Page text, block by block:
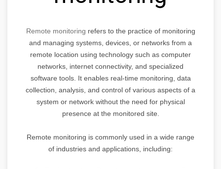
Remote monitoring refers to the practice of monitoring
and managing systems, devices, or networks from a
remote location using technology such as computer
networks, internet connectivity, and specialized
software tools. It enables real-time monitoring, data
collection, analysis, and control of various aspects of a
system or network without the need for physical
presence at the monitored site.
Remote monitoring is commonly used in a wide range
of industries and applications, including: